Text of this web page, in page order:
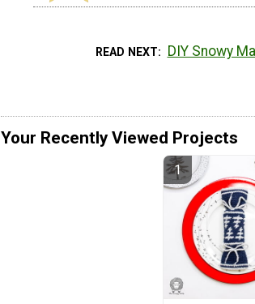
READ NEXT DIY Snowy
Your Recently Viewed Projects